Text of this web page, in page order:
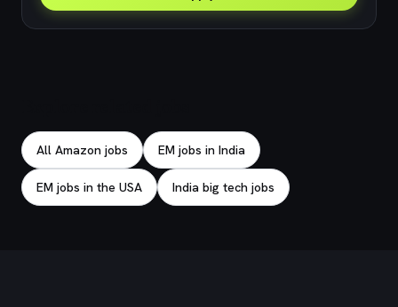
All Amazon jobs EM jobs in India
EM jobs in the USA India big tech jobs